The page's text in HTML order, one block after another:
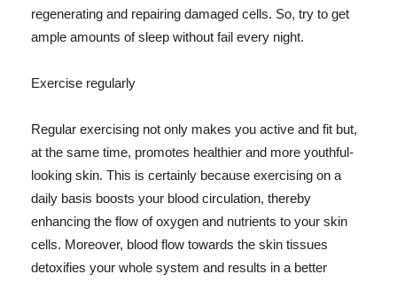
regenerating and repairing damaged cells. So, try to get
ample amounts of sleep without fail every night.
Exercise regularly
Regular exercising not only makes you active and fit but,
at the same time, promotes healthier and more youthful-
looking skin. This is certainly because exercising on a
daily basis boosts your blood circulation, thereby
enhancing the flow of oxygen and nutrients to your skin
cells. Moreover, blood flow towards the skin tissues
detoxifies your whole system and results in a better